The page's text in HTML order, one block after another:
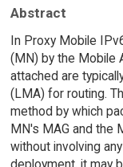
Abstract
In Proxy Mobile
(MN) by the Mobile
attached are
(LMA) for routing.
method by which
MN's MAG and the
without involving
deployment, it may